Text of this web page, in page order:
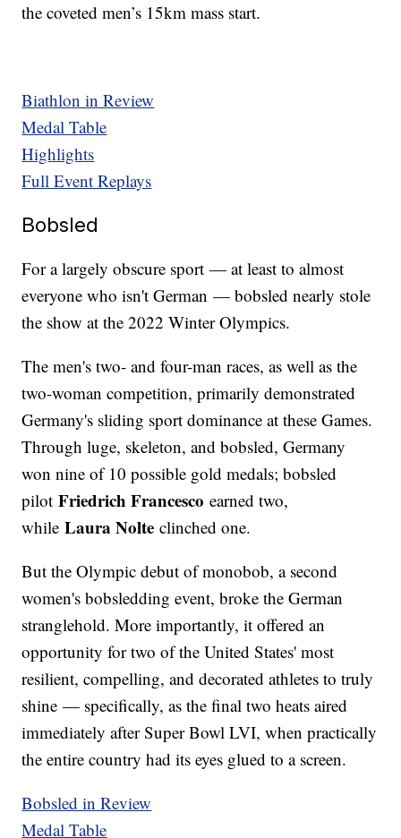
the coveted men’s 15km mass start.
Biathlon in Review
Medal Table
Highlights
Full Event Replays
Bobsled
For a largely obscure sport — at least to almost
everyone who isn't German — bobsled nearly stole
the show at the 2022 Winter Olympics.
The men's two- and four-man races, as well as the
two-woman competition, primarily demonstrated
Germany's sliding sport dominance at these Games.
Through luge, skeleton, and bobsled, Germany
won nine of 10 possible gold medals; bobsled
pilot Friedrich Francescoearned two,
while Laura Nolte clinched one.
But the Olympic debut of monobob, a second
women's bobsledding event, broke the German
stranglehold. More importantly, it offered an
opportunity for two of the United States' most
resilient, compelling, and decorated athletes to truly
shine — specifically, as the final two heats aired
immediately after Super Bowl LVI, when practically
the entire country had its eyes glued to a screen.
Bobsled in Review
Medal Table